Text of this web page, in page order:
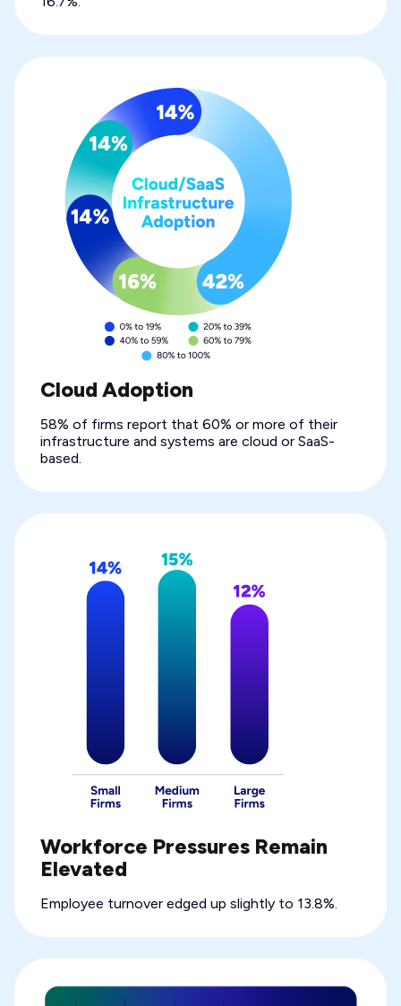
Cloud Adoption
58% of firms report that 60% or more of their
infrastructure and systems are cloud or SaaS-
based.
Workforce Pressures Remain
Elevated
Employee turnover edged up slightly to 13.8%.